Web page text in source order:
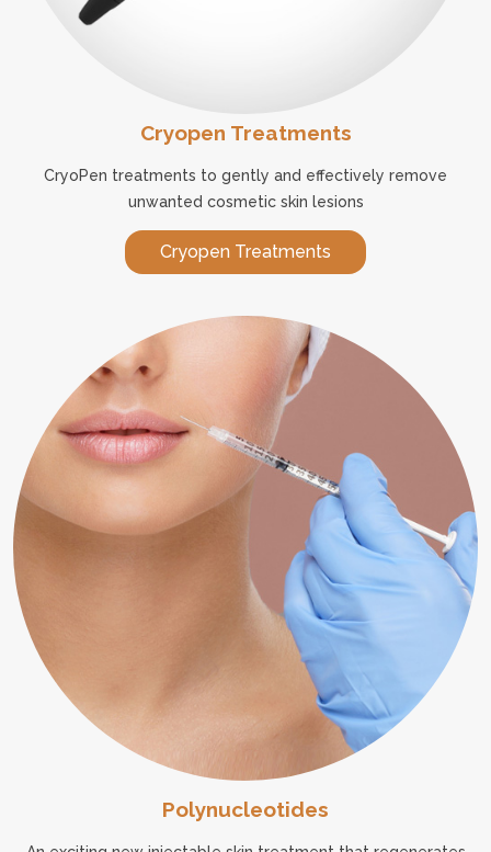
Cryopen Treatments
CryoPen treatments to gently and effectively remove
unwanted cosmetic skin lesions
Cryopen Treatments
Polynucleotides